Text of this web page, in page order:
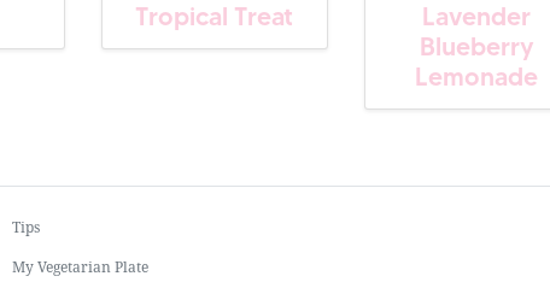
Tropical Treat
Lavender
Blueberry
Lemonade
Tips
My Vegetarian Plate